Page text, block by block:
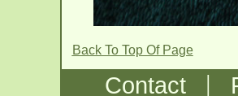
Back To Top Of Page
Contact |